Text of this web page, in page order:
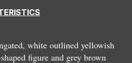
white outlined yellowish
figure and grey brown